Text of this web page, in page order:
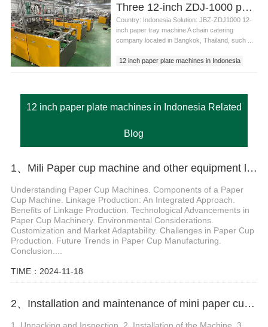
Three 12-inch ZDJ-1000 paper plate machines in Indonesia
Country: Indonesia Solution: JBZ-ZDJ1000 12-
inch paper tray machine A chain catering
company located in Bangkok, Thailand, such ...
12 inch paper plate machines in Indonesia
12 inch paper plate machines in Indonesia Related
Blog
1、Mili Paper cup machine and other equipment linkage production
Understanding Paper Cup Machines. Components of a Paper
Cup Machine. Linkage Production: An Integrated Approach.
Benefits of Linkage Production. Technological Advancements in
Paper Cup Machinery. Environmental Considerations.
Customization and Market Adaptability. Challenges in Paper Cup
Production. Future Trends in Paper Cup Manufacturing.
Conclusion....
TIME：2024-11-18
2、Installation and maintenance of mini paper cup making machine